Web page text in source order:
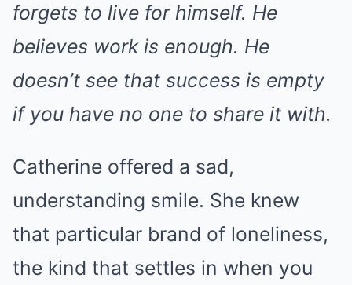
forgets to live for himself. He
believes work is enough. He
doesn’t see that success is empty
if you have no one to share it with.
Catherine offered a sad,
understanding smile. She knew
that particular brand of loneliness,
the kind that settles in when you